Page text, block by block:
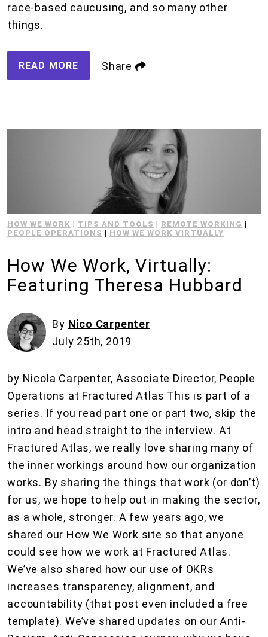
race-based caucusing, and so many other
things.
READ MORE Share
HOW WE WORK | TIPS AND TOOLS | REMOTE WORKING |
PEOPLE OPERATIONS | HOW WE WORK VIRTUALLY
How We Work, Virtually:
Featuring Theresa Hubbard
By Nico Carpenter
July 25th, 2019
by Nicola Carpenter, Associate Director, People
Operations at Fractured Atlas This is part of a
series. If you read part one or part two, skip the
intro and head straight to the interview. At
Fractured Atlas, we really love sharing many of
the inner workings around how our organization
works. By sharing the things that work (or don’t)
for us, we hope to help out in making the sector,
as a whole, stronger. A few years ago, we
shared our How We Work site so that anyone
could see how we work at Fractured Atlas.
We’ve also shared how our use of OKRs
increases transparency, alignment, and
accountability (that post even included a free
template). We’ve shared updates on our Anti-